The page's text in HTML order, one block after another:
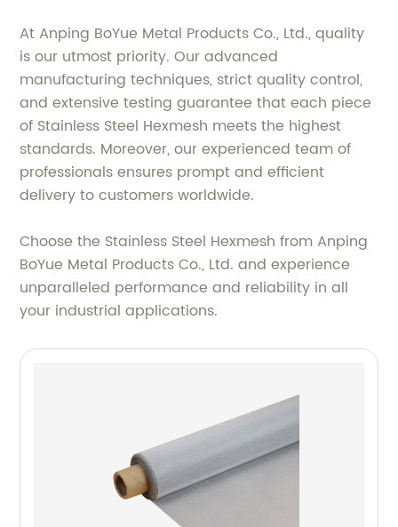
At Anping BoYue Metal Products Co., Ltd., quality
is our utmost priority. Our advanced
manufacturing techniques, strict quality control,
and extensive testing guarantee that each piece
of Stainless Steel Hexmesh meets the highest
standards. Moreover, our experienced team of
professionals ensures prompt and efficient
delivery to customers worldwide.
Choose the Stainless Steel Hexmesh from Anping
BoYue Metal Products Co., Ltd. and experience
unparalleled performance and reliability in all
your industrial applications.